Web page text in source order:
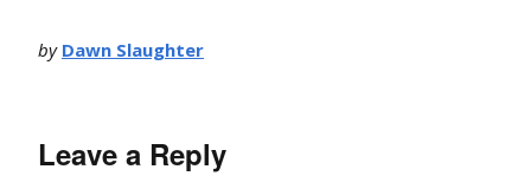
by Dawn Slaughter
Leave a Reply